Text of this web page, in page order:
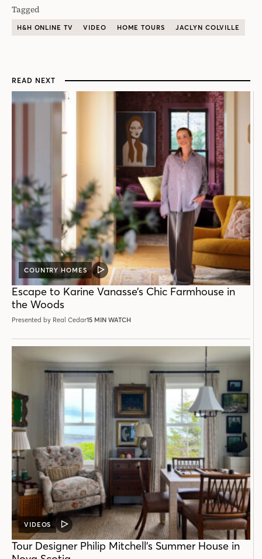
Tagged
H&H ONLINE TV VIDEO HOME TOURS JACLYN COLVILLE
READ NEXT
COUNTRY HOMES
VIDEO
POST
Escape to Karine Vanasse’s Chic Farmhouse in
the Woods
Presented by Real Cedar15 MIN WATCH
VIDEOS
VIDEO
POST
Tour Designer Philip Mitchell’s Summer House in